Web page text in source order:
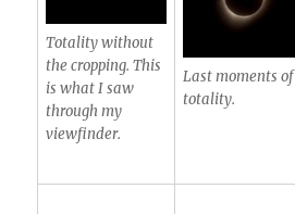
Totality without
the cropping. This
is what I saw
through my
viewfinder.
Last moments of
totality.